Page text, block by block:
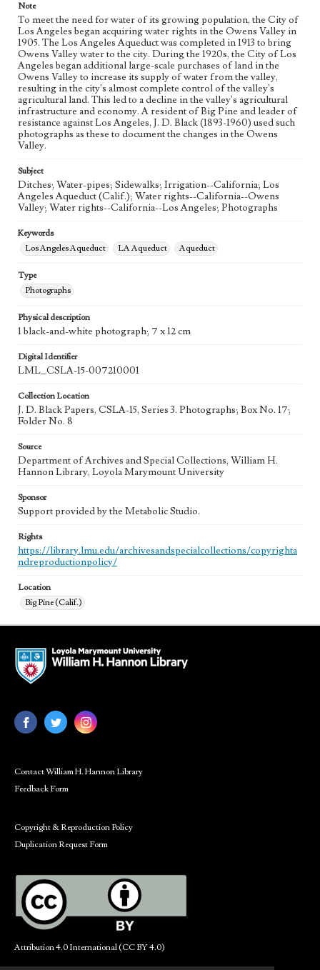
Note
To meet the need for water of its growing population, the City of
Los Angeles began acquiring water rights in the Owens Valley in
1905. The Los Angeles Aqueduct was completed in 1913 to bring
Owens Valley water to the city. During the 1920s, the City of Los
Angeles began additional large-scale purchases of land in the
Owens Valley to increase its supply of water from the valley,
resulting in the city's almost complete control of the valley's
agricultural land. This led to a decline in the valley's agricultural
infrastructure and economy. A resident of Big Pine and leader of
resistance against Los Angeles, J. D. Black (1893-1960) used such
photographs as these to document the changes in the Owens
Valley.
Subject
Ditches; Water-pipes; Sidewalks; Irrigation--California; Los
Angeles Aqueduct (Calif.); Water rights--California--Owens
Valley; Water rights--California--Los Angeles; Photographs
Keywords
Los Angeles Aqueduct
LA Aqueduct Aqueduct
Type
Photographs
Physical description
1 black-and-white photograph; 7 x 12 cm
Digital Identifier
LML_CSLA-15-007210001
Collection Location
J. D. Black Papers, CSLA-15, Series 3. Photographs; Box No. 17;
Folder No. 8
Source
Department of Archives and Special Collections, William H.
Hannon Library, Loyola Marymount University
Sponsor
Support provided by the Metabolic Studio.
Rights
https://library.lmu.edu/archivesandspecialcollections/copyrighta
ndreproductionpolicy/
Location
Big Pine (Calif.)
Contact William H. Hannon Library
Feedback Form
Copyright & Reproduction Policy
Duplication Request Form
Attribution 4.0 International (CC BY 4.0)